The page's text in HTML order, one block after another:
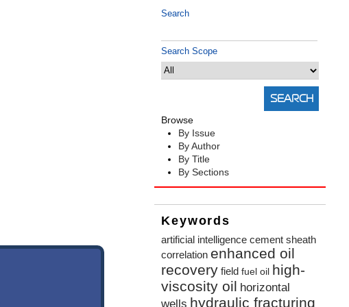
Search
Search Scope
Browse
By Issue
By Author
By Title
By Sections
Keywords
artificial intelligence cement sheath
correlation enhanced oil
recovery field fuel oil high-
viscosity oil horizontal
wells hydraulic fracturing